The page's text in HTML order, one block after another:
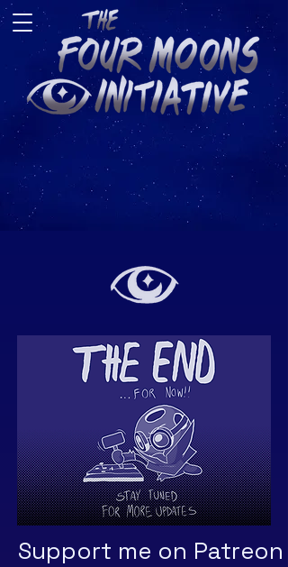
Support me on Patreon